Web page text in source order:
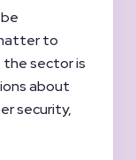
to
the sector is
about
security,